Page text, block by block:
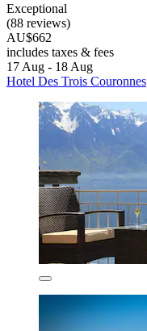
Exceptional
(88 reviews)
AU$662
includes taxes & fees
17 Aug - 18 Aug
Hotel Des Trois Couronnes